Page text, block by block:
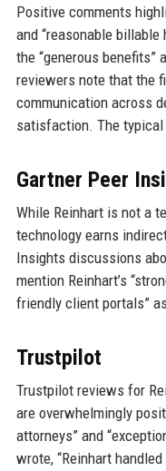
Positive comments
and “reasonable
the “generous benefits”
reviewers note that the
communication across
satisfaction. The
Gartner Peer
While Reinhart is not a
technology earns
Insights discussions
mention Reinhart’s
friendly client portals”
Trustpilot
Trustpilot reviews for
are overwhelmingly
attorneys” and
wrote, “Reinhart